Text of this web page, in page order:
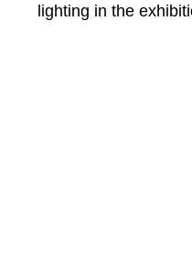
lighting in the